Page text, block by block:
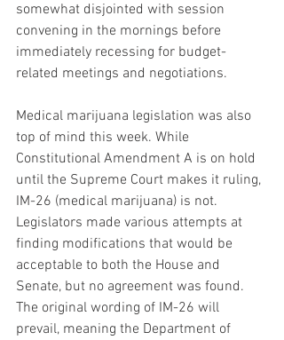
somewhat disjointed with session
convening in the mornings before
immediately recessing for budget-
related meetings and negotiations.
Medical marijuana legislation was also
top of mind this week. While
Constitutional Amendment A is on hold
until the Supreme Court makes it ruling,
IM-26 (medical marijuana) is not.
Legislators made various attempts at
finding modifications that would be
acceptable to both the House and
Senate, but no agreement was found.
The original wording of IM-26 will
prevail, meaning the Department of